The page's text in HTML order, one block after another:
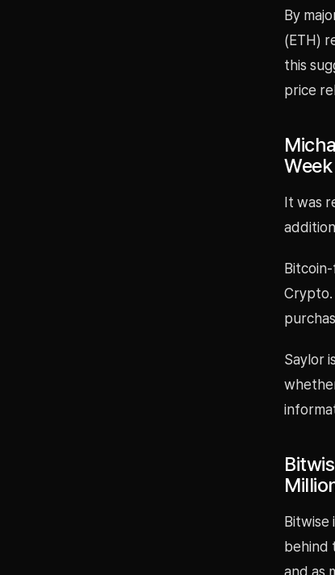
By
(ETH)
this
price
Week
It was
Saylor
Bitwise
behind